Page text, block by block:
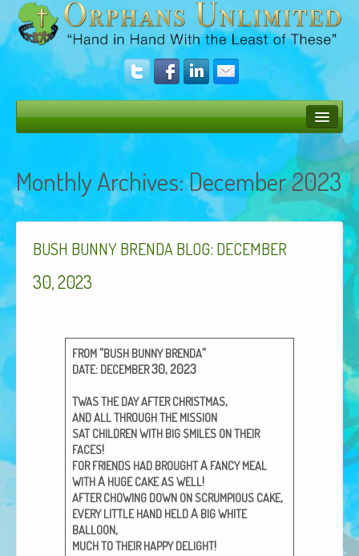
Donate
Operation Rescue
The Vision
Get Involved
About Us
African Adventures Book: Excerpt
Brenda Lange
Monthly Archives:December 2023
BUSH BUNNY BRENDA BLOG: DECEMBER
30, 2023
FROM“BUSH BUNNY BRENDA“
DATE: DECEMBER30, 2023
TWASTHE DAYAFTER CHRISTMAS,
ANDALL THROUGHTHE MISSION
SAT CHILDRENWITH BIG SMILES ONTHEIR
FACES!
FOR FRIENDS HAD BROUGHTA FANCY MEAL
WITHA HUGE CAKEASWELL !
AFTER CHOWING DOWN ON SCRUMPIOUS CAKE,
EVERY LITTLE HAND HELDA BIGWHITE
BALLOON,
MUCHTOTHEIR HAPPY DELIGHT!